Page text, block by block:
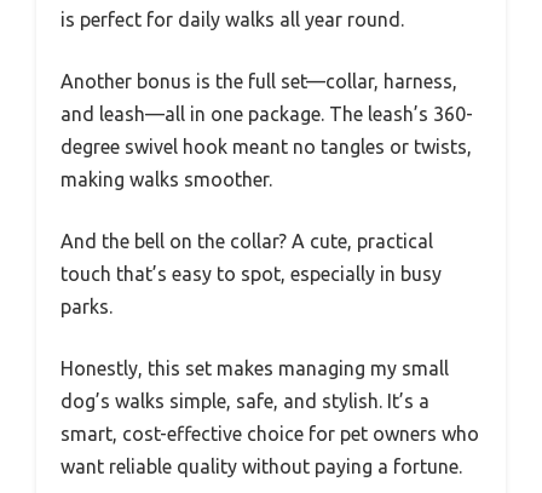
is perfect for daily walks all year round.
Another bonus is the full set—collar, harness,
and leash—all in one package. The leash’s 360-
degree swivel hook meant no tangles or twists,
making walks smoother.
And the bell on the collar? A cute, practical
touch that’s easy to spot, especially in busy
parks.
Honestly, this set makes managing my small
dog’s walks simple, safe, and stylish. It’s a
smart, cost-effective choice for pet owners who
want reliable quality without paying a fortune.